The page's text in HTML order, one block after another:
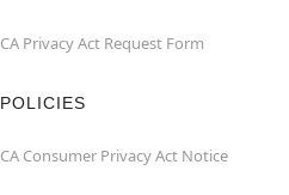
CA Privacy Act Request Form
POLICIES
CA Consumer Privacy Act Notice